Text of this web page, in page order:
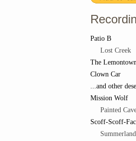
Patio B
Lost Creek
The
Clown Car
...and other
Mission Wolf
Painted
Scoff-Scoff-
Summerland